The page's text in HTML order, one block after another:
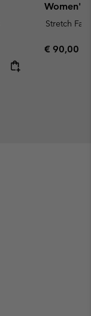
Women's
Stretch
Regular
€ 90,00